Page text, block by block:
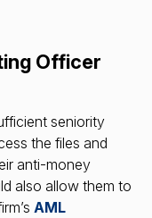
Officer
seniority
the files and
anti-money
also allow them to
AML